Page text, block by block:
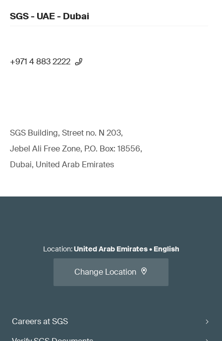
SGS - UAE - Dubai
+971 4 883 2222
SGS Building, Street no. N 203,
Jebel Ali Free Zone, P.O. Box: 18556,
Dubai, United Arab Emirates
Careers at SGS
Location:United Arab Emirates• English
Change Location